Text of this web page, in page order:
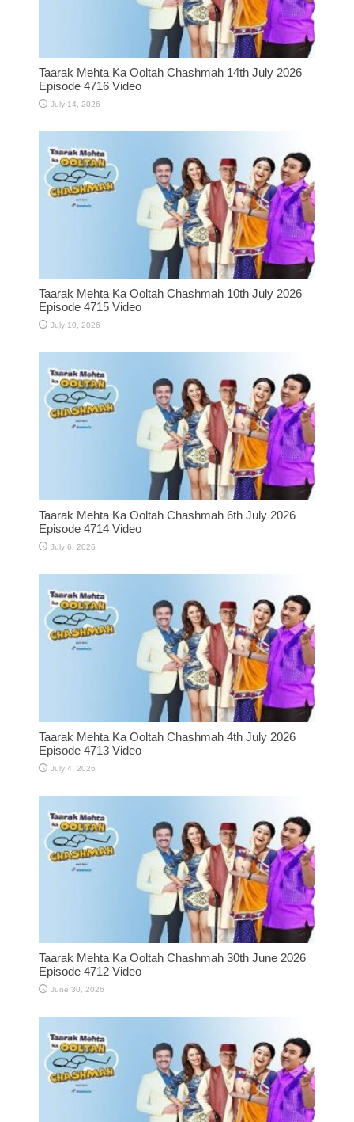
Taarak Mehta Ka Ooltah Chashmah 14th July 2026
Episode 4716 Video
July 14, 2026
Taarak Mehta Ka Ooltah Chashmah 10th July 2026
Episode 4715 Video
July 10, 2026
Taarak Mehta Ka Ooltah Chashmah 6th July 2026
Episode 4714 Video
July 6, 2026
Taarak Mehta Ka Ooltah Chashmah 4th July 2026
Episode 4713 Video
July 4, 2026
Taarak Mehta Ka Ooltah Chashmah 30th June 2026
Episode 4712 Video
June 30, 2026